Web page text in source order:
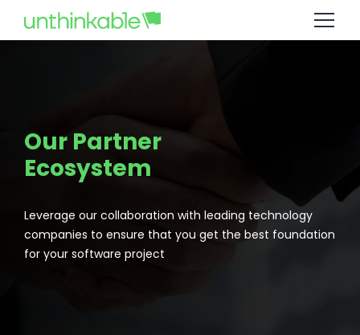
Our Partner
Ecosystem
Leverage our collaboration with leading technology
companies to ensure that you get the best foundation
for your software project